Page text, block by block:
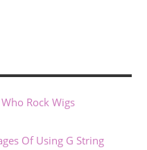
Rock Wigs
Of Using G String